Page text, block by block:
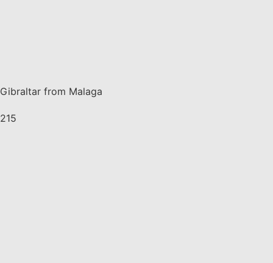
Gibraltar from Malaga
215